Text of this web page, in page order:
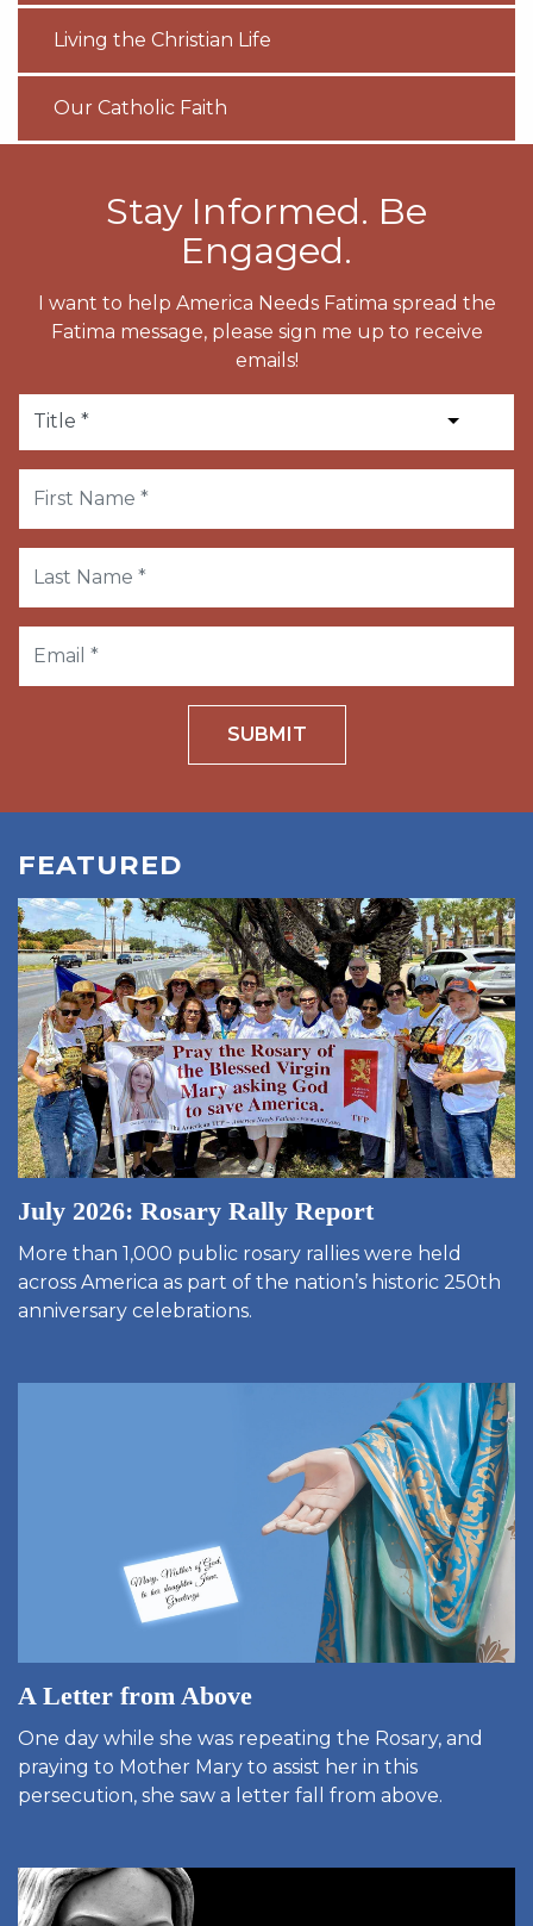
Living the Christian Life
Our Catholic Faith
Stay Informed. Be
Engaged.
I want to help America Needs Fatima spread the
Fatima message, please sign me up to receive
emails!
SUBMIT
FEATURED
July 2026: Rosary Rally Report
More than 1,000 public rosary rallies were held
across America as part of the nation’s historic 250th
anniversary celebrations.
A Letter from Above
One day while she was repeating the Rosary, and
praying to Mother Mary to assist her in this
persecution, she saw a letter fall from above.